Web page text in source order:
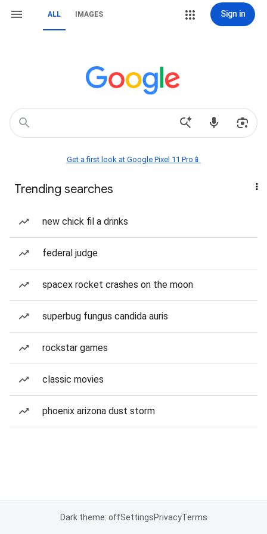
ALL IMAGES Sign in
Get a first look at Google Pixel 11 Pro📱
Trending searches
new chick fil a drinks
federal judge
spacex rocket crashes on the moon
superbug fungus candida auris
rockstar games
classic movies
phoenix arizona dust storm
Dark theme: offSettingsPrivacyTerms